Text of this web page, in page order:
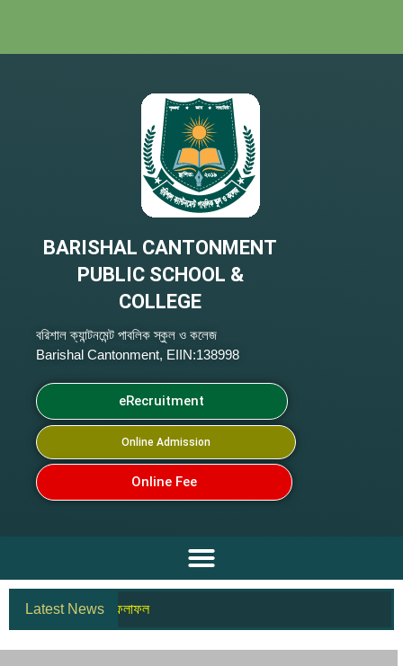
BARISHAL CANTONMENT
PUBLIC SCHOOL &
COLLEGE
বরিশাল ক্যান্টনমেন্ট পাবলিক স্কুল ও কলেজ
Barishal Cantonment, EIIN:138998
eRecruitment
Online Admission
Online Fee
Latest News
পদের চূড়ান্ত ফলাফল